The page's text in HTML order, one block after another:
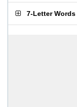
7-Letter Words